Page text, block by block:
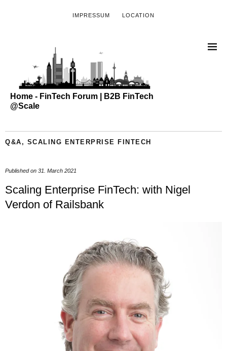
IMPRESSUM LOCATION
Home - FinTech Forum | B2B FinTech
@Scale
Q&A , SCALING ENTERPRISE FINTECH
Published on 31. March 2021
Scaling Enterprise FinTech: with Nigel
Verdon of Railsbank